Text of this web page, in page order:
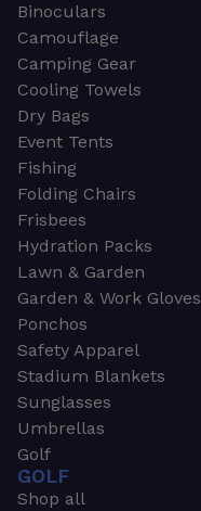
Binoculars
Camouflage
Camping Gear
Cooling Towels
Dry Bags
Event Tents
Fishing
Folding Chairs
Frisbees
Hydration Packs
Lawn & Garden
Garden & Work Gloves
Ponchos
Safety Apparel
Stadium Blankets
Sunglasses
Umbrellas
Golf
GOLF
Shop all